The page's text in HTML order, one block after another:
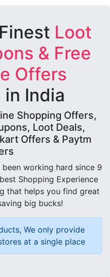
Loot
& Free
Offers
India
Shopping Offers,
Loot Deals,
Offers & Paytm
working hard since 9
Shopping Experience
that helps you find great
big bucks!
We only provide
at a single place